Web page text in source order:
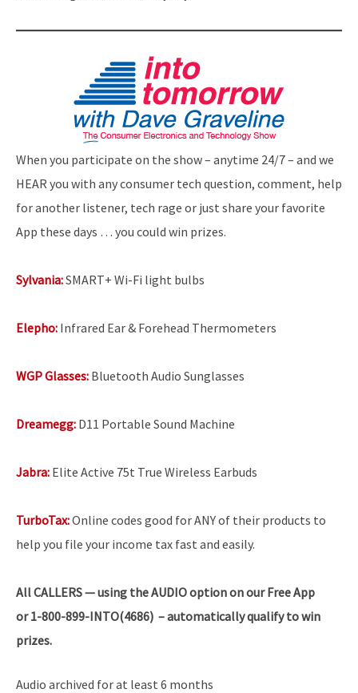
When you participate on the show – anytime 24/7 – and we
HEAR you with any consumer tech question, comment, help
for another listener, tech rage or just share your favorite
App these days … you could win prizes.
Sylvania:SMART+ Wi-Fi light bulbs
Elepho: Infrared Ear & Forehead Thermometers
WGP Glasses: Bluetooth Audio Sunglasses
Dreamegg: D11 Portable Sound Machine
Jabra: Elite Active 75t True Wireless Earbuds
TurboTax:Online codes good for ANY of their products to
help you file your income tax fast and easily.
AllCALLERS — using the AUDIO option on our Free App
or 1-800-899-INTO(4686) – automatically qualify to win
prizes.
Audio archived for at least 6 months